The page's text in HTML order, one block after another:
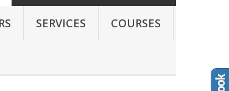
SERVICES COURSES